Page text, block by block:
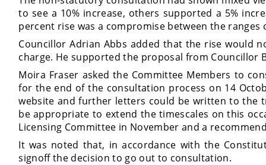
to see a 10% increase, others supported a 5%
percent rise was a compromise between the ranges
Councillor Adrian Abbs added that the rise would
charge. He supported the proposal from Councillor
Moira Fraser asked the Committee Members to
for the end of the consultation process on 14
website and further letters could be written to the
be appropriate to extend the timescales on this
Licensing Committee in November and a
It was noted that, in accordance with the
signoff the decision to go out to consultation.